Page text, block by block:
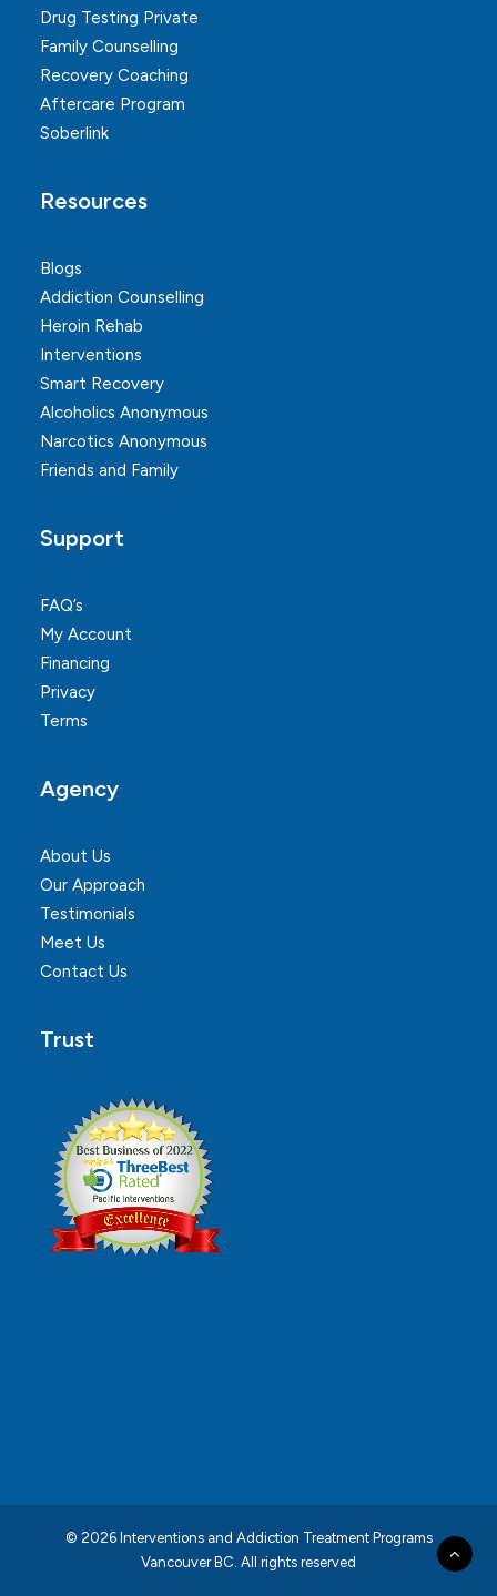
Drug Testing Private
Family Counselling
Recovery Coaching
Aftercare Program
Soberlink
Resources
Blogs
Addiction Counselling
Heroin Rehab
Interventions
Smart Recovery
Alcoholics Anonymous
Narcotics Anonymous
Friends and Family
Support
FAQ’s
My Account
Financing
Privacy
Terms
Agency
About Us
Our Approach
Testimonials
Meet Us
Contact Us
Trust
© 2026 Interventions and Addiction Treatment Programs
Vancouver BC. All rights reserved